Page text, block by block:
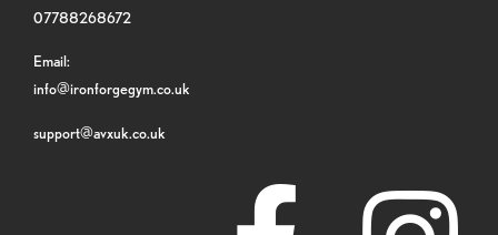
07788268672
Email:
info@ironforgegym.co.uk
support@avxuk.co.uk